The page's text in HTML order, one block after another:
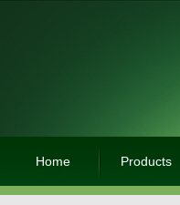
Home Products